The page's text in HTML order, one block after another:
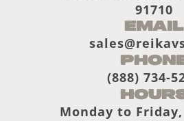
91710
Email
(888) 734-
Monday to Friday,